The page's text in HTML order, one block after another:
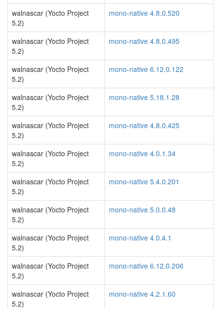
walnascar (Yocto Project
5.2)
mono-native 4.8.0.520
walnascar (Yocto Project
5.2)
mono-native 4.8.0.495
walnascar (Yocto Project
5.2)
mono-native 6.12.0.122
walnascar (Yocto Project
5.2)
mono-native 5.18.1.28
walnascar (Yocto Project
5.2)
mono-native 4.8.0.425
walnascar (Yocto Project
5.2)
mono-native 4.0.1.34
walnascar (Yocto Project
5.2)
mono-native 5.4.0.201
walnascar (Yocto Project
5.2)
mono-native 5.0.0.48
walnascar (Yocto Project
5.2)
mono-native 4.0.4.1
walnascar (Yocto Project
5.2)
mono-native 6.12.0.206
walnascar (Yocto Project
5.2)
mono-native 4.2.1.60